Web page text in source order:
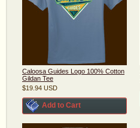
Caloosa Guides Logo 100% Cotton
Gildan Tee
$19.94 USD
Add to Cart